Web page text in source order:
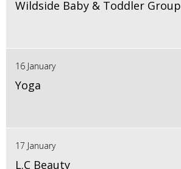
Wildside Baby & Toddler Group
16 January
Yoga
17 January
L.C Beauty